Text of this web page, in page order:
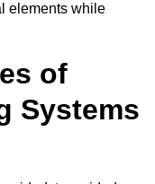
elements while
of
Systems